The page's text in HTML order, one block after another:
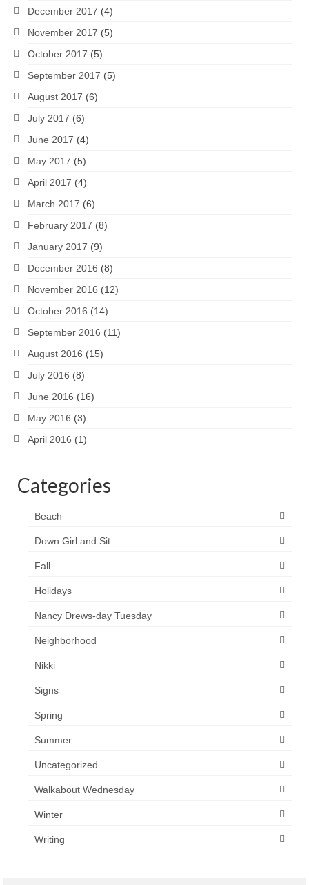
December 2017 (4)
November 2017 (5)
October 2017 (5)
September 2017 (5)
August 2017 (6)
July 2017 (6)
June 2017 (4)
May 2017 (5)
April 2017 (4)
March 2017 (6)
February 2017 (8)
January 2017 (9)
December 2016 (8)
November 2016 (12)
October 2016 (14)
September 2016 (11)
August 2016 (15)
July 2016 (8)
June 2016 (16)
May 2016 (3)
April 2016 (1)
Categories
Beach
Down Girl and Sit
Fall
Holidays
Nancy Drews-day Tuesday
Neighborhood
Nikki
Signs
Spring
Summer
Uncategorized
Walkabout Wednesday
Winter
Writing